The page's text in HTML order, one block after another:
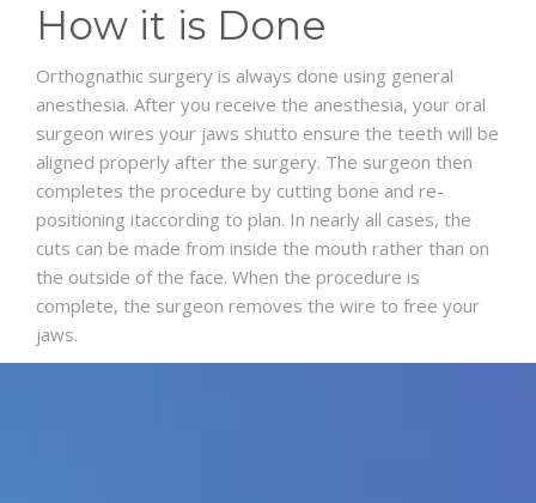
How it is Done
Orthognathic surgery is always done using general
anesthesia. After you receive the anesthesia, your oral
surgeon wires your jaws shutto ensure the teeth will be
aligned properly after the surgery. The surgeon then
completes the procedure by cutting bone and re-
positioning itaccording to plan. In nearly all cases, the
cuts can be made from inside the mouth rather than on
the outside of the face. When the procedure is
complete, the surgeon removes the wire to free your
jaws.